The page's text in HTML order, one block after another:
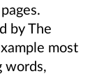
by The
most
words,